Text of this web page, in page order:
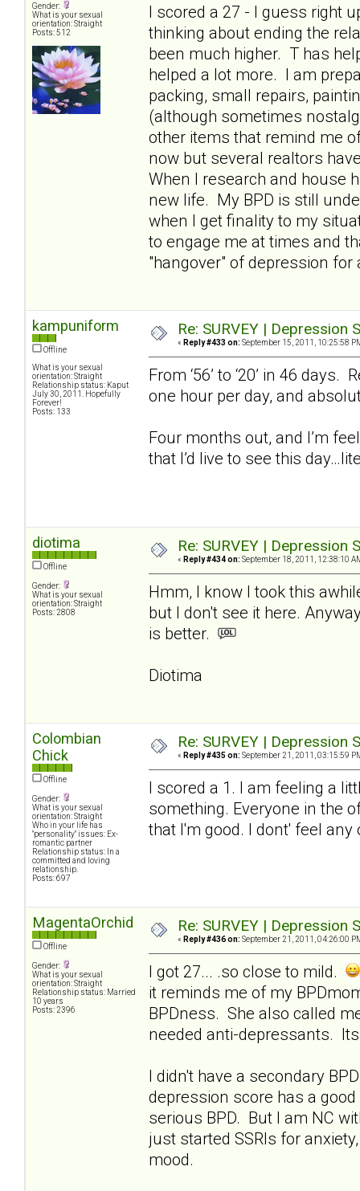
Gender:
What is your sexual
orientation: Straight
Posts: 512
I scored a 27 - I guess right
thinking about ending the
been much higher. T has
helped a lot more. I am
packing, small repairs,
(although sometimes
other items that remind me
now but several realtors
When I research and house
new life. My BPD is still
when I get finality to my
to engage me at times and
"hangover" of depression for
kampuniform
Offline
What is your sexual
orientation: Straight
Relationship status: Kaput
July 30, 2011. Hopefully
Forever!
Posts: 133
Re: SURVEY |
« Reply #433 on: September 15, 2011, 10:25:58
From ‘56’ to ‘20’ in 46
one hour per day, and
Four months out, and I’m
that I’d live to see this
diotima
Offline
Gender:
What is your sexual
orientation: Straight
Posts: 2808
Re: SURVEY |
« Reply #434 on: September 18, 2011, 12:38:10
Hmm, I know I took this
but I don't see it here.
is better.
Diotima
Colombian
Chick
Offline
Gender:
What is your sexual
orientation: Straight
Who in your life has
"personality" issues: Ex-
romantic partner
Relationship status: In a
committed and loving
relationship.
Posts: 697
Re: SURVEY |
« Reply #435 on: September 21, 2011, 03:15:59
I scored a 1. I am feeling a
something. Everyone in the
that I'm good. I dont' feel
MagentaOrchid
Offline
Gender:
What is your sexual
orientation: Straight
Relationship status: Married
10 years
Posts: 2396
Re: SURVEY |
« Reply #436 on: September 21, 2011, 04:26:00
I got 27... .so close to mild.
it reminds me of my
BPDness. She also called
needed anti-depressants.
I didn't have a secondary
depression score has a
serious BPD. But I am NC
just started SSRIs for
mood.